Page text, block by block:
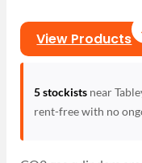
View Products
5 stockistsnear
rent-free with no